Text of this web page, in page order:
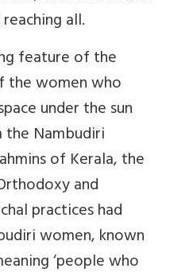
all.
feature of the
the women who
under the sun
Nambudiri
of Kerala, the
and
practices had
women, known
‘people who